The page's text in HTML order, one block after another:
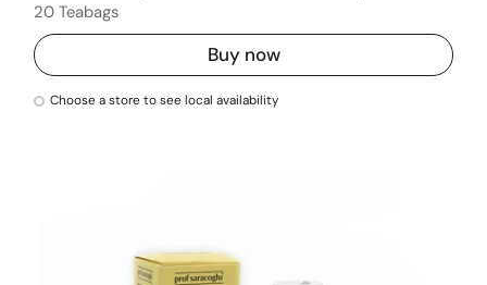
20 Teabags
Buy now
Choose a store to see local availability